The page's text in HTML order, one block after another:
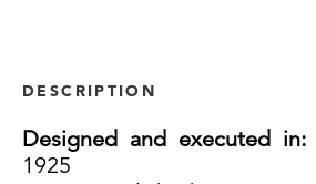
DESCRIPTION
Designed and executed in:
1925